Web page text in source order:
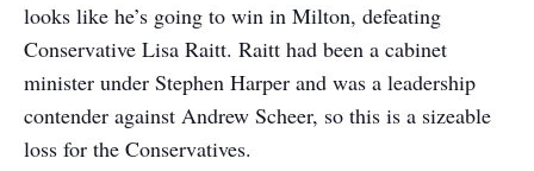
looks like he’s going to win in Milton, defeating
Conservative Lisa Raitt. Raitt had been a cabinet
minister under Stephen Harper and was a leadership
contender against Andrew Scheer, so this is a sizeable
loss for the Conservatives.